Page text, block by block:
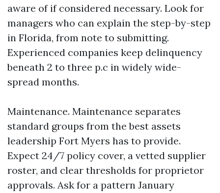
aware of if considered necessary. Look for
managers who can explain the step-by-step
in Florida, from note to submitting.
Experienced companies keep delinquency
beneath 2 to three p.c in widely wide-
spread months.
Maintenance. Maintenance separates
standard groups from the best assets
leadership Fort Myers has to provide.
Expect 24/7 policy cover, a vetted supplier
roster, and clear thresholds for proprietor
approvals. Ask for a pattern January